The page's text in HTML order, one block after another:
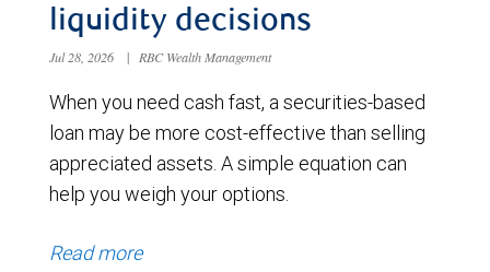
liquidity decisions
Jul 28, 2026 | RBC Wealth Management
When you need cash fast, a securities-based
loan may be more cost-effective than selling
appreciated assets. A simple equation can
help you weigh your options.
Read more